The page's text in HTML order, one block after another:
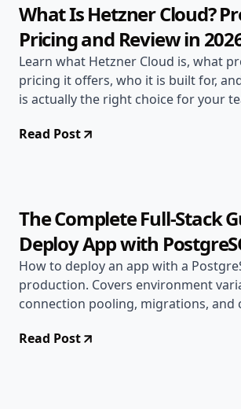
What Is Hetzner Cloud?
Pricing and Review in
Learn what Hetzner Cloud is, what
pricing it offers, who it is built for,
is actually the right choice for your
Read Post
The Complete Full-Stack
Deploy App with
How to deploy an app with a
production. Covers environment
connection pooling, migrations, and
Read Post